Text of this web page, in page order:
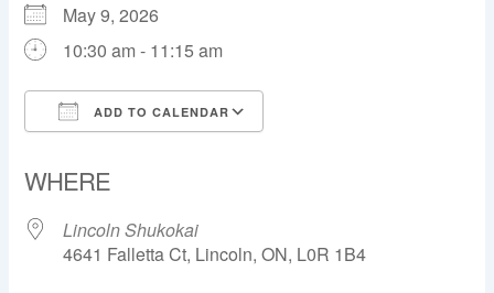
May 9, 2026
10:30 am - 11:15 am
ADD TO CALENDAR
WHERE
Lincoln Shukokai
4641 Falletta Ct, Lincoln, ON, L0R 1B4